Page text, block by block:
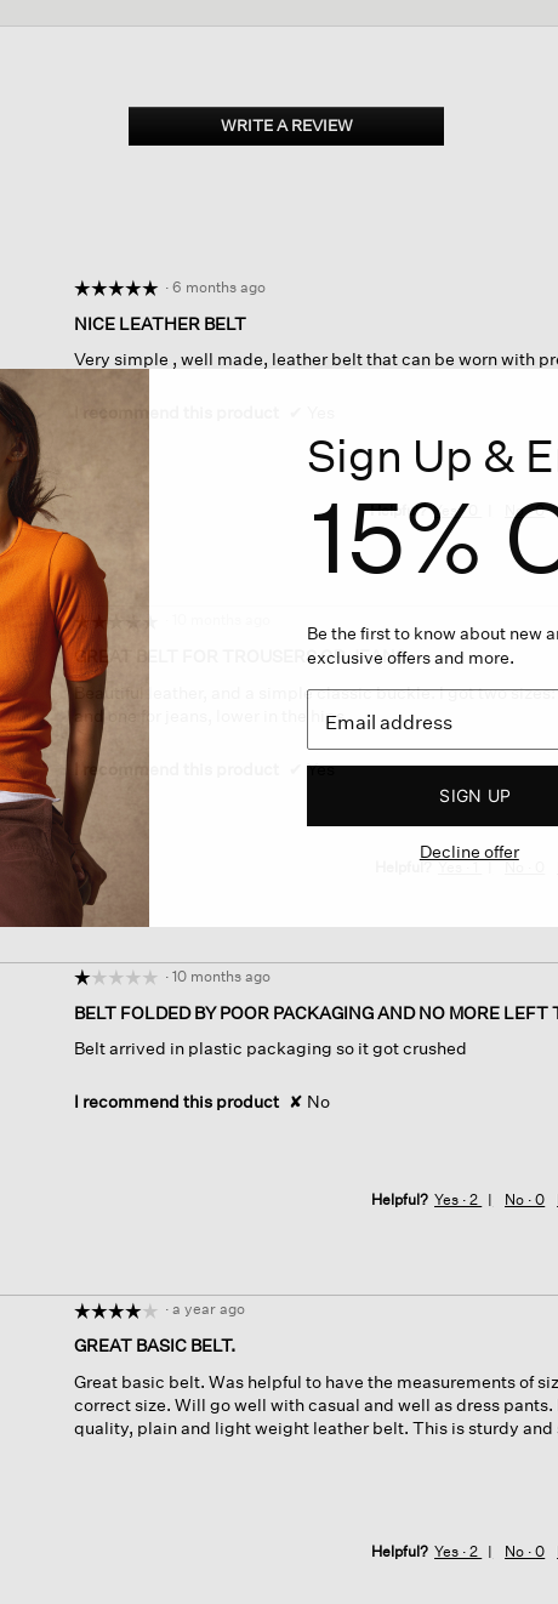
WRITE A REVIEW.
This
☆☆☆☆☆
☆☆☆☆☆
out
of
· 6 months ago
NICE LEATHER BELT
Very simple , well made, leather belt that can be worn with
Helpful? Yes ·0 No ·0
☆☆☆☆☆
☆☆☆☆☆
5
out
of
stars.
GREAT BELT FOR TROUSERS OR JEANS.
Beautiful leather, and a simple classic buckle. I got two
and one for jeans, lower in the hips.
I recommend this product Yes
Helpful? Yes ·1 No ·
☆☆☆☆☆
☆☆☆☆☆
out
of
stars.
· 10 months ago
BELT FOLDED BY POOR PACKAGING AND NO MORE LEFT
Belt arrived in plastic packaging so it got crushed
I recommend this product ✘ No
Helpful? Yes ·2 No ·0
☆☆☆☆☆
☆☆☆☆☆
out
of
5
stars.
· a year ago
GREAT BASIC BELT.
Great basic belt. Was helpful to have the measurements of
correct size. Will go well with casual and well as dress pants.
quality, plain and light weight leather belt. This is sturdy and
Helpful? Yes ·2 No ·0
Sign Up &
15%
Be the first to know about new
exclusive offers and more.
SIGN UP
Decline offer